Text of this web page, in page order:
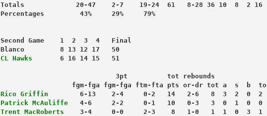
Totals             20-47    2-7    19-24  61   8-28 36 10  8  2 16
Second Game    1  2  3  4   Final
Blanco         8 13 12 17   50
CL Hawks
       6 16 14 15   51
                             3pt          tot rebounds
                  fgm-fga fgm-fga ftm-fta pts or-dr tot a  s  b  to
Rico Griffin
        6-13    2-4     0-2   14   2-6   8  3  2  0  2
Patrick McAuliffe
   4-6     2-2     0-1   10   0-3   3  0  1  0  0
Trent MacRoberts
    3-4     0-0     2-3    8   1-0   1  1  0  3  1